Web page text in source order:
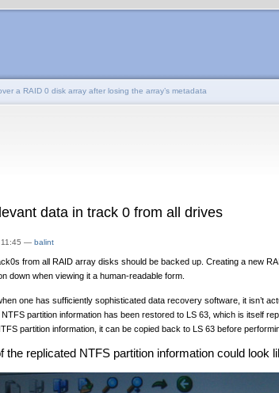
a RAID 0 disk array after losing the array’s metadata
data in track 0 from all drives
11:45 — balint
from all RAID array disks should be backed up. Creating a new
down when viewing it a human-readable form.
one has sufficiently sophisticated data recovery software, it isn’t
partition information has been restored to LS 63, which is itself
partition information, it can be copied back to LS 63 before
the replicated NTFS partition information could look